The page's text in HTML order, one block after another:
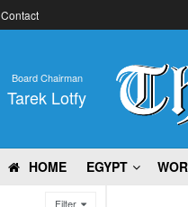
Filter
Contact
Board Chairman
Tarek Lotfy
HOME EGYPT